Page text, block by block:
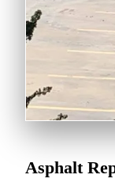
Asphalt